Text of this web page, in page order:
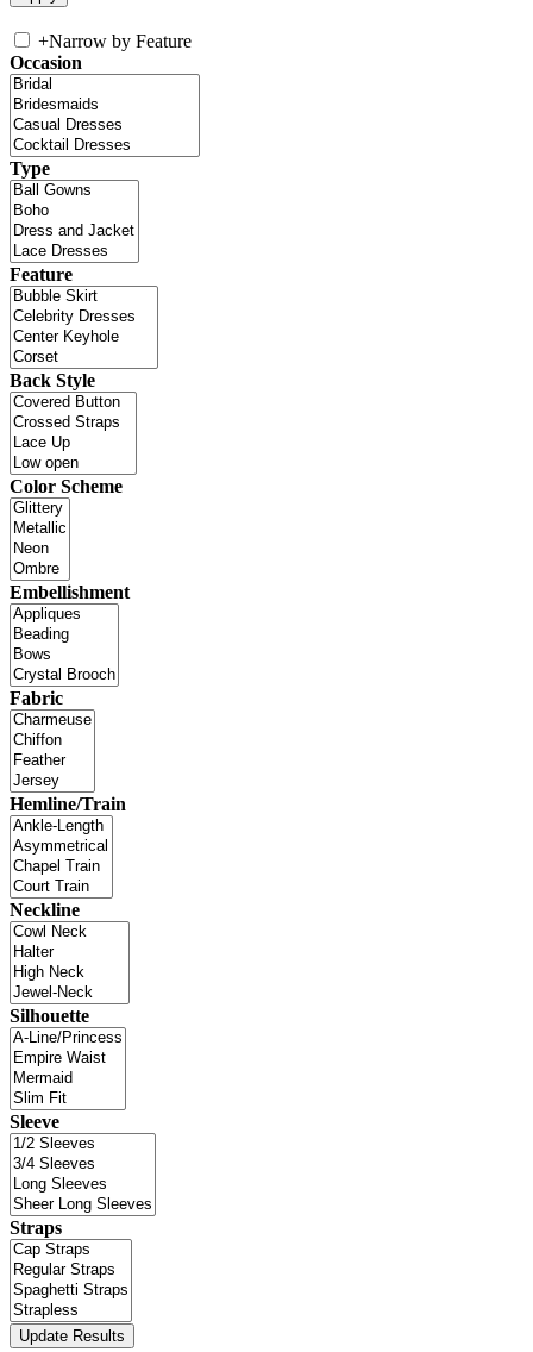
+Narrow by Feature
Occasion
Type
Feature
Back Style
Color Scheme
Embellishment
Fabric
Hemline/Train
Neckline
Silhouette
Sleeve
Straps